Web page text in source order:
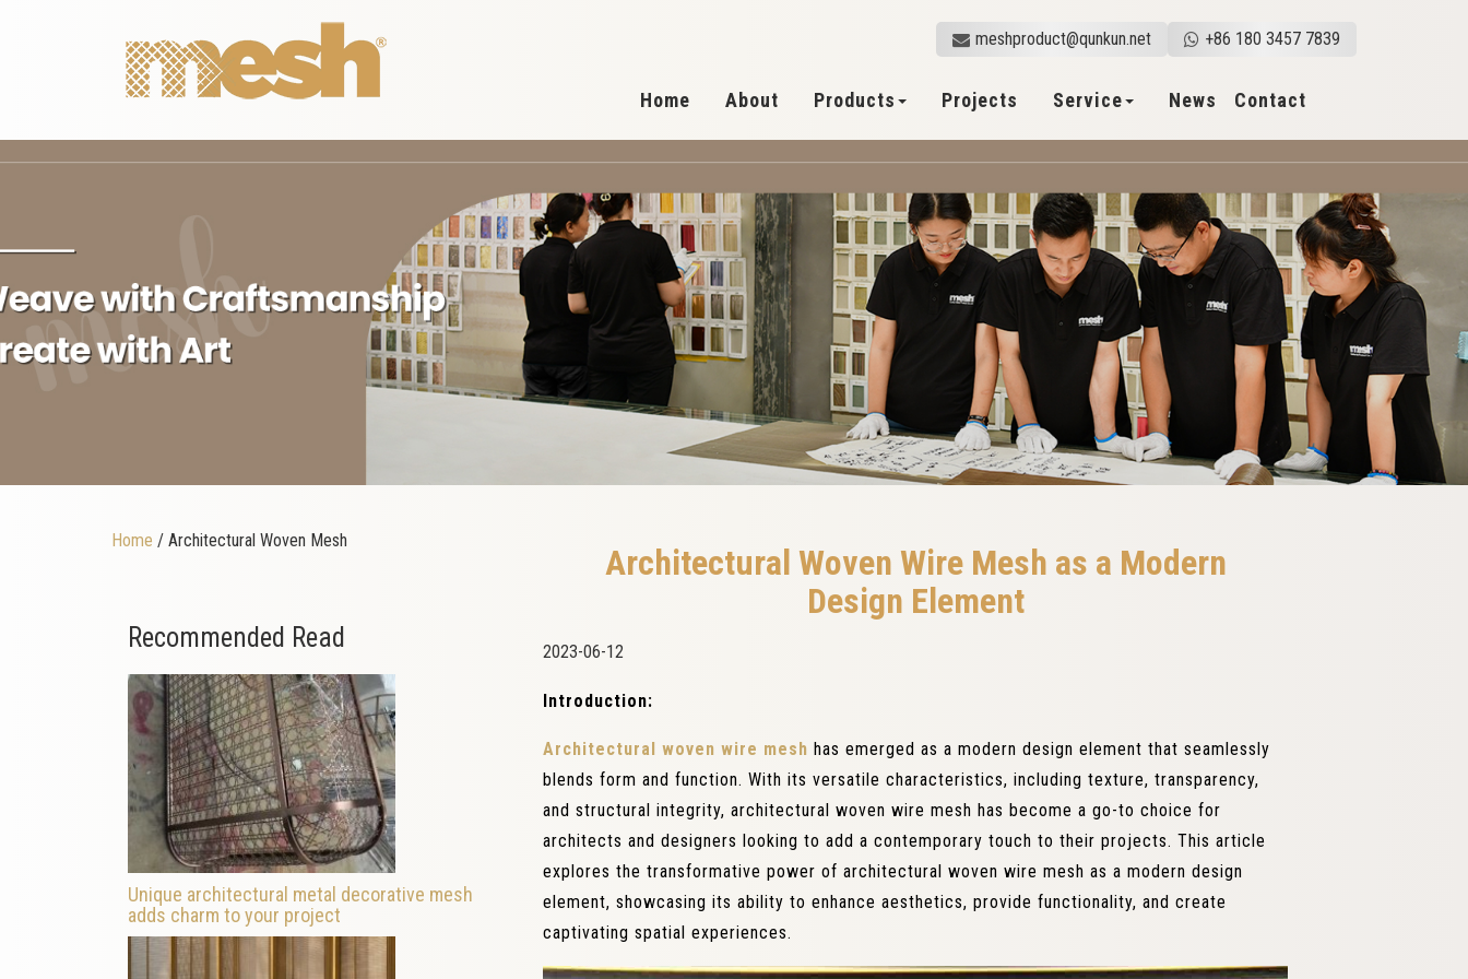
meshproduct@qunkun.net +86 180 3457 7839
Home About Products Projects Service News Contact
Home / Architectural Woven Mesh
Architectural Woven Wire Mesh as a Modern
Design Element
2023-06-12
Introduction:
Architectural woven wire mesh has emerged as a modern design element that seamlessly
blends form and function. With its versatile characteristics, including texture, transparency,
and structural integrity, architectural woven wire mesh has become a go-to choice for
architects and designers looking to add a contemporary touch to their projects. This article
explores the transformative power of architectural woven wire mesh as a modern design
element, showcasing its ability to enhance aesthetics, provide functionality, and create
captivating spatial experiences.
Recommended Read
Unique architectural metal decorative mesh
adds charm to your project